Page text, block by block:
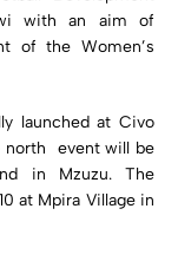
with an aim of
of the Women’s
launched at Civo
north event will be
in Mzuzu. The
at Mpira Village in